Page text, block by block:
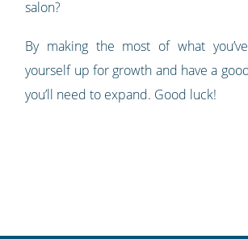
salon?
By making the most of what
yourself up for growth and have a
you’ll need to expand. Good luck!